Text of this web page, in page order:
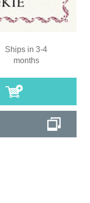
Ships in 3-4
months